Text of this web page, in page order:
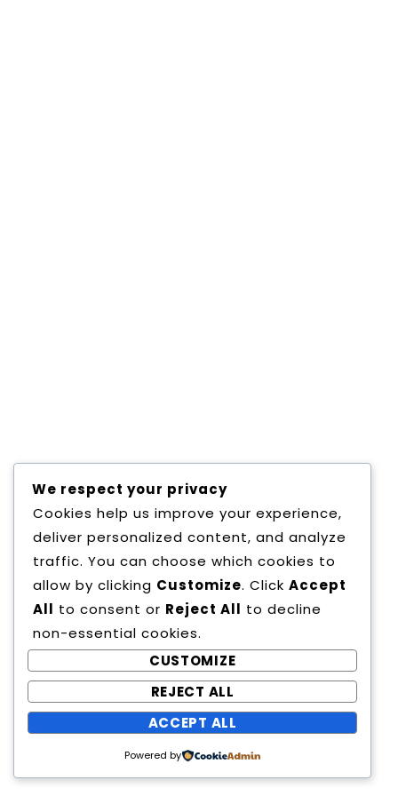
Copyright All Rights Reserved
Proudly powered by WordPress |Theme:
Education Way byCanyon Themes.
We respect your privacy
Cookies help us improve your experience,
deliver personalized content, and analyze
traffic. You can choose which cookies to
allow by clicking Customize. Click Accept
All to consent or Reject All to decline
non-essential cookies.
CUSTOMIZE
REJECT ALL
ACCEPT ALL
Powered by